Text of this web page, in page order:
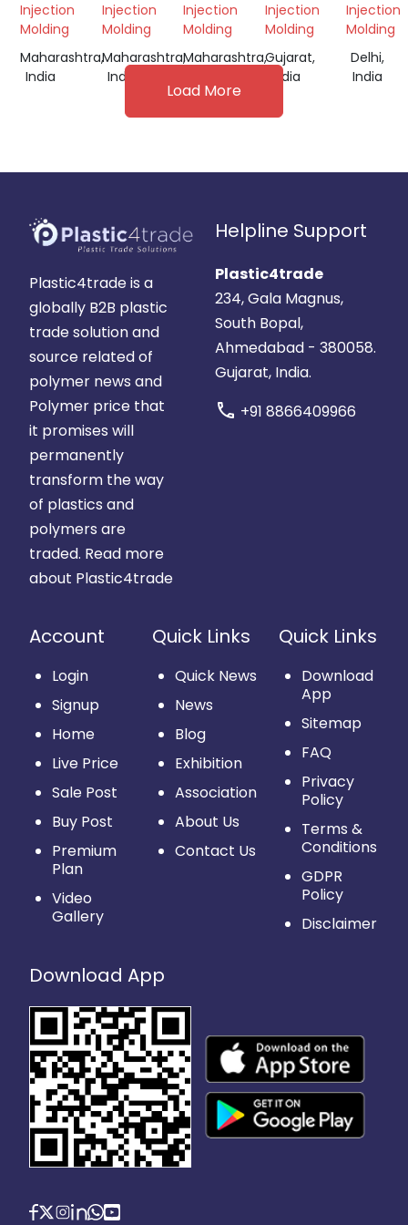
Injection
Molding
Maharashtra,
India
Injection
Molding
Maharashtra,
India
Injection
Molding
Maharashtra,
Injection
Molding
Gujarat,
India
Injection
Molding
Delhi,
India
Load More
Plastic4trade is a
globally B2B plastic
trade solution and
source related of
polymer news and
Polymer price that
it promises will
permanently
transform the way
of plastics and
polymers are
traded. Read more
about Plastic4trade
Helpline Support
Plastic4trade
234, Gala Magnus,
South Bopal,
Ahmedabad - 380058.
Gujarat, India.
call +91 8866409966
Account
Login
Signup
Home
Live Price
Sale Post
Buy Post
Premium
Plan
Video
Gallery
Quick Links
Quick News
News
Blog
Exhibition
Association
About Us
Contact Us
Quick Links
Download
App
Sitemap
FAQ
Privacy
Policy
Terms &
Conditions
GDPR
Policy
Disclaimer
Download App